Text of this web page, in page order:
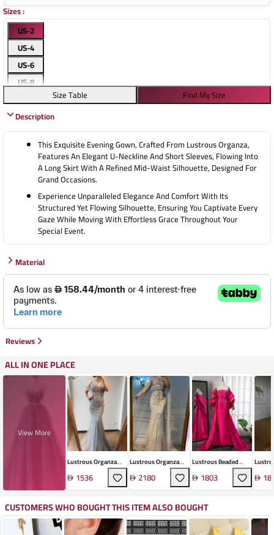
Sizes:
US-2
US-4
US-6
US-8
US-10
US-12
US-16
Size Table
Find My Size
Description
This Exquisite Evening Gown, Crafted From Lustrous Organza,
Features An Elegant U-Neckline And Short Sleeves, Flowing Into
A Long Skirt With A Refined Mid-Waist Silhouette, Designed For
Grand Occasions.
Experience Unparalleled Elegance And Comfort With Its
Structured Yet Flowing Silhouette, Ensuring You Captivate Every
Gaze While Moving With Effortless Grace Throughout Your
Special Event.
Material
Reviews
ALL IN ONE PLACE
View More
Lustrous Organza
Beaded Gown
1536
Lustrous Organza
Gown2180
Lustrous Beaded
Gown1803
Mesh
CUSTOMERS WHO BOUGHT THIS ITEM ALSO BOUGHT